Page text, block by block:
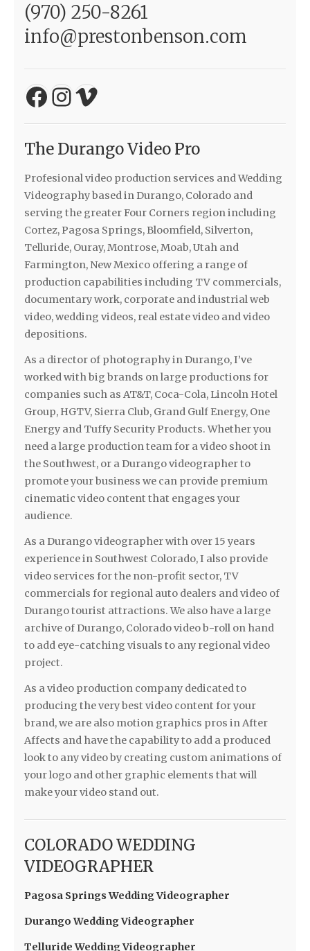
(970) 250-8261
info@prestonbenson.com
Facebook
Instagram
The Durango Video Pro
Profesional video production services and Wedding
Videography based in Durango, Colorado and
serving the greater Four Corners region including
Cortez, Pagosa Springs, Bloomfield, Silverton,
Telluride, Ouray, Montrose, Moab, Utah and
Farmington, New Mexico offering a range of
production capabilities including TV commercials,
documentary work, corporate and industrial web
video, wedding videos, real estate video and video
depositions.
As a director of photography in Durango, I’ve
worked with big brands on large productions for
companies such as AT&T, Coca-Cola, Lincoln Hotel
Group, HGTV, Sierra Club, Grand Gulf Energy, One
Energy and Tuffy Security Products. Whether you
need a large production team for a video shoot in
the Southwest, or a Durango videographer to
promote your business we can provide premium
cinematic video content that engages your
audience.
As a Durango videographer with over 15 years
experience in Southwest Colorado, I also provide
video services for the non-profit sector, TV
commercials for regional auto dealers and video of
Durango tourist attractions. We also have a large
archive of Durango, Colorado video b-roll on hand
to add eye-catching visuals to any regional video
project.
As a video production company dedicated to
producing the very best video content for your
brand, we are also motion graphics pros in After
Affects and have the capability to add a produced
look to any video by creating custom animations of
your logo and other graphic elements that will
make your video stand out.
COLORADO WEDDING
VIDEOGRAPHER
Pagosa Springs Wedding Videographer
Durango Wedding Videographer
Telluride Wedding Videographer